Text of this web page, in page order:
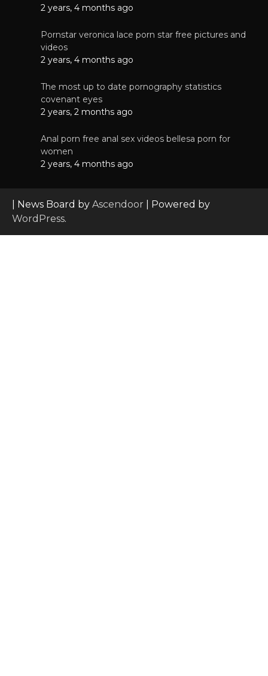
2 years, 4 months ago
Pornstar veronica lace porn star free pictures and
videos
2 years, 4 months ago
The most up to date pornography statistics
covenant eyes
2 years, 2 months ago
Anal porn free anal sex videos bellesa porn for
women
2 years, 4 months ago
| News Board by Ascendoor | Powered by
WordPress.